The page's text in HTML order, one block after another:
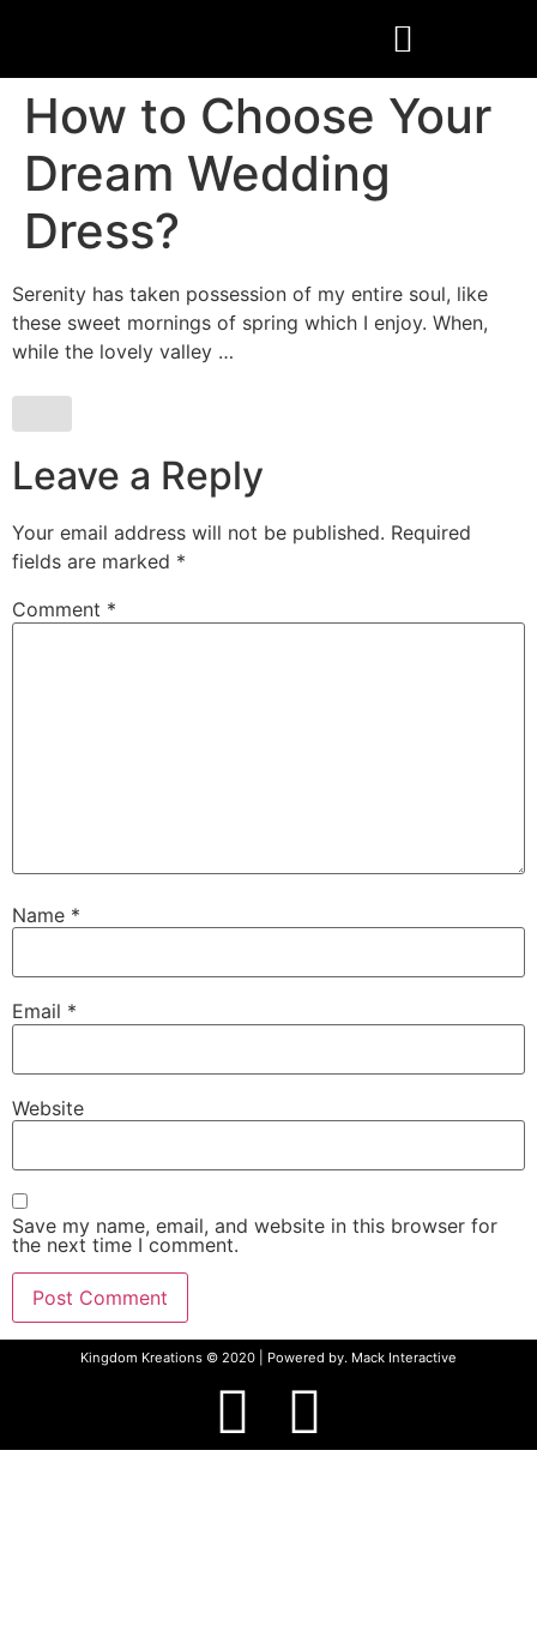
How to Choose Your
Dream Wedding
Dress?
Serenity has taken possession of my entire soul, like
these sweet mornings of spring which I enjoy. When,
while the lovely valley …
Leave a Reply
Your email address will not be published. Required
fields are marked *
Comment *
Name *
Email *
Website
Save my name, email, and website in this browser for
the next time I comment.
Kingdom Kreations © 2020 | Powered by. Mack Interactive